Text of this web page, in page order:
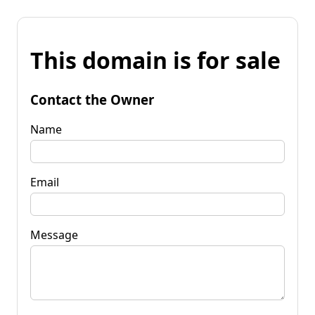
This domain is for sale
Contact the Owner
Name
Email
Message